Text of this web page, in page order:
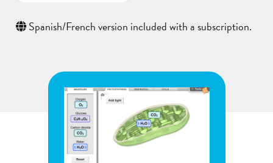
Spanish/French version included with a subscription.